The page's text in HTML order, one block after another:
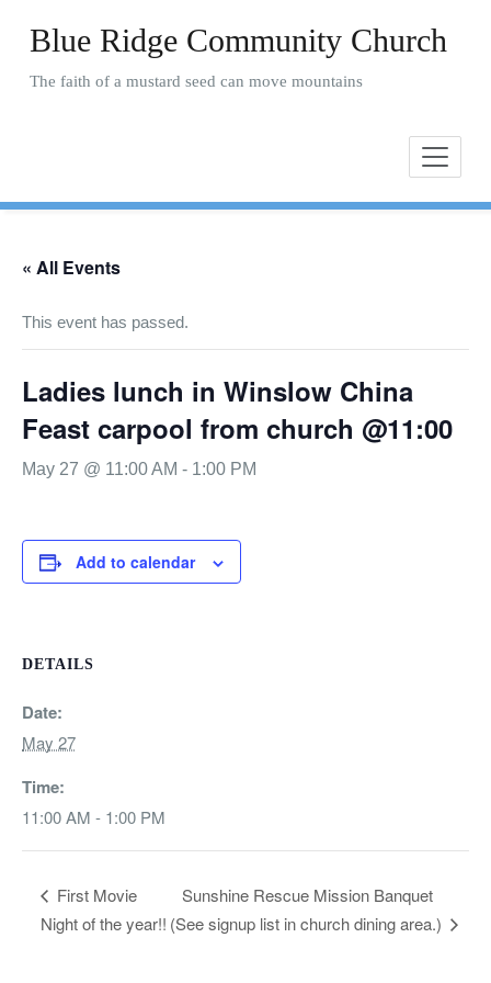
Blue Ridge Community Church
The faith of a mustard seed can move mountains
« All Events
This event has passed.
Ladies lunch in Winslow China
Feast carpool from church @11:00
May 27 @ 11:00 AM - 1:00 PM
Add to calendar
DETAILS
Date:
May 27
Time:
11:00 AM - 1:00 PM
First Movie
Night of the year!!
Sunshine Rescue Mission Banquet
(See signup list in church dining area.)